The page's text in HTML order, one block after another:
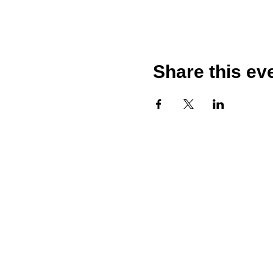
Share this